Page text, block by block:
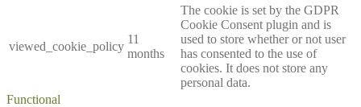
viewed_cookie_policy
11
months
The cookie is set by the GDPR
Cookie Consent plugin and is
used to store whether or not user
has consented to the use of
cookies. It does not store any
personal data.
Functional